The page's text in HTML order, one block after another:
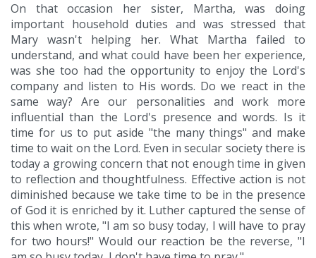
On that occasion her sister, Martha, was doing
important household duties and was stressed that
Mary wasn't helping her. What Martha failed to
understand, and what could have been her experience,
was she too had the opportunity to enjoy the Lord's
company and listen to His words. Do we react in the
same way? Are our personalities and work more
influential than the Lord's presence and words. Is it
time for us to put aside "the many things" and make
time to wait on the Lord. Even in secular society there is
today a growing concern that not enough time in given
to reflection and thoughtfulness. Effective action is not
diminished because we take time to be in the presence
of God it is enriched by it. Luther captured the sense of
this when wrote, "I am so busy today, I will have to pray
for two hours!" Would our reaction be the reverse, "I